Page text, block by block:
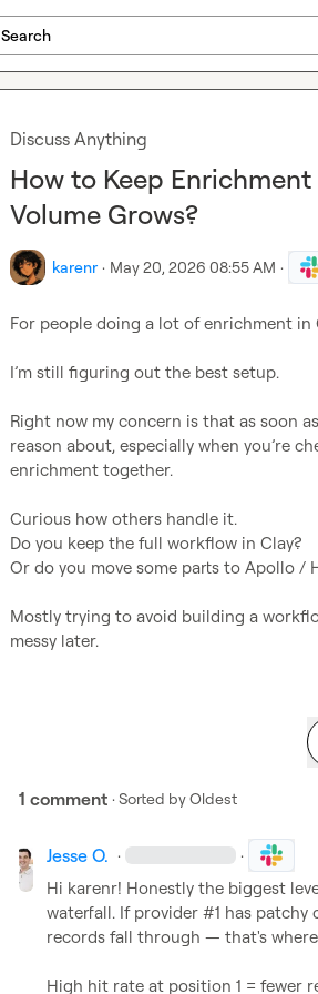
Search
Discuss Anything
How to Keep
Volume Grows?
karenr · May 20, 2026 08:55 AM ·
For people doing a lot of enrichment in
I’m still figuring out the best setup.
Right now my concern is that as soon
reason about, especially when you’re
enrichment together.
Curious how others handle it.
Do you keep the full workflow in Clay?
Or do you move some parts to Apollo
Mostly trying to avoid building a
messy later.
1 comment · Sorted byOldest
Jesse O. · ·
Hi karenr! Honestly the biggest
waterfall. If provider #1 has patchy
records fall through — that's
High hit rate at position 1 = fewer